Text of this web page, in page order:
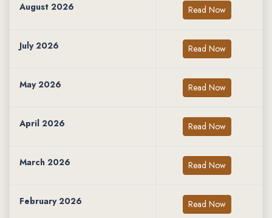
August 2026 Read Now
July 2026 Read Now
May 2026 Read Now
April 2026 Read Now
March 2026 Read Now
February 2026 Read Now